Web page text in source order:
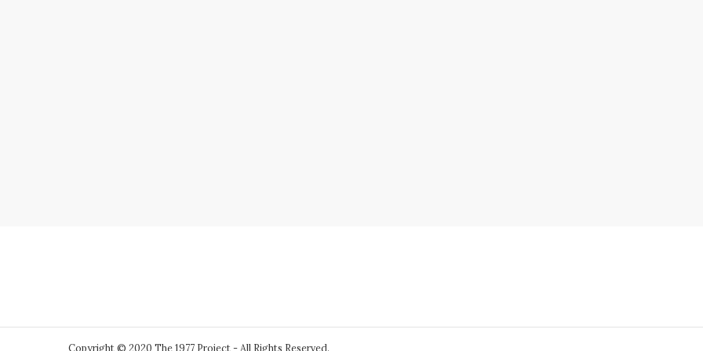
Copyright © 2020 The 1977 Project - All Rights Reserved.